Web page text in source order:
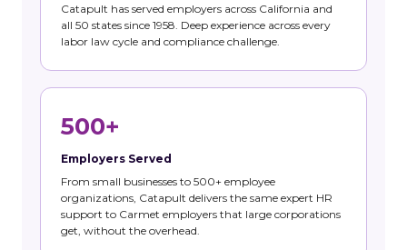
Catapult has served employers across California and
all 50 states since 1958. Deep experience across every
labor law cycle and compliance challenge.
500+
Employers Served
From small businesses to 500+ employee
organizations, Catapult delivers the same expert HR
support to Carmet employers that large corporations
get, without the overhead.